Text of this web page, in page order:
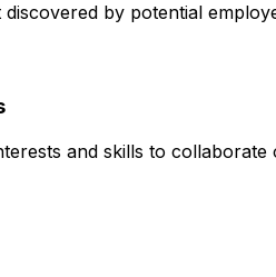
by potential
and skills to collaborate